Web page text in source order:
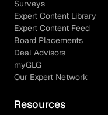
Surveys
Expert Content Library
Expert Content Feed
Board Placements
Deal Advisors
myGLG
Our Expert Network
Resources